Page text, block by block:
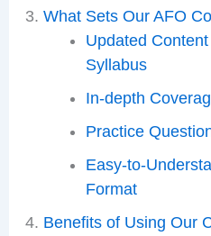
What Sets Our AFO
Updated
Syllabus
In-depth
Practice
Easy-to-
Format
Benefits of Using Our